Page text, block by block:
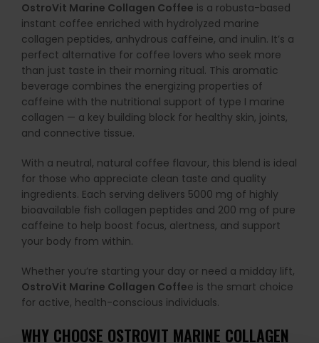
OstroVit Marine Collagen Coffee is a robusta-based
instant coffee enriched with hydrolyzed marine
collagen peptides, anhydrous caffeine, and inulin. It’s a
perfect alternative for coffee lovers who seek more
than just taste in their morning ritual. This aromatic
beverage combines the energizing properties of
caffeine with the nutritional support of type I marine
collagen — a key building block for healthy skin, joints,
and connective tissue.
With a neutral, natural coffee flavour, this blend is ideal
for those who appreciate clean taste and quality
ingredients. Each serving delivers 5000 mg of highly
bioavailable fish collagen peptides and 200 mg of pure
caffeine to help boost focus, alertness, and support
your body from within.
Whether you’re starting your day or need a midday lift,
OstroVit Marine Collagen Coffee is the smart choice
for active, health-conscious individuals.
WHY CHOOSE OSTROVIT MARINE COLLAGEN